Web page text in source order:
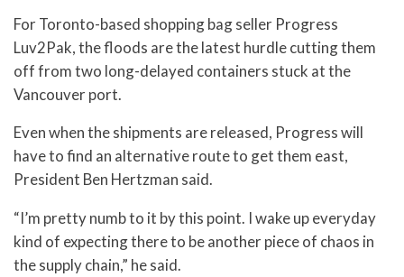
For Toronto-based shopping bag seller Progress
Luv2Pak, the floods are the latest hurdle cutting them
off from two long-delayed containers stuck at the
Vancouver port.
Even when the shipments are released, Progress will
have to find an alternative route to get them east,
President Ben Hertzman said.
“I’m pretty numb to it by this point. I wake up everyday
kind of expecting there to be another piece of chaos in
the supply chain,” he said.